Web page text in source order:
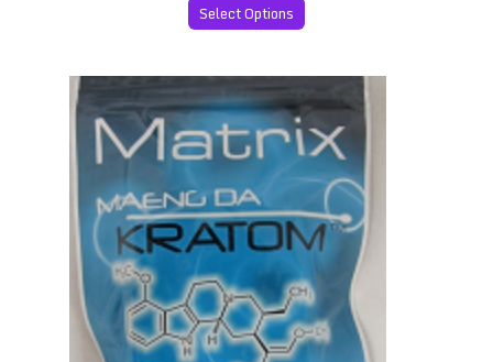
Select Options
Maeng Da Thai Kratom 50 Capsules per Package